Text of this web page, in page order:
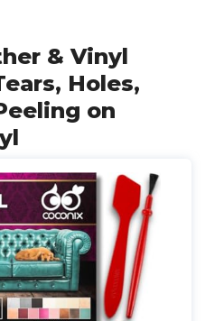
& Vinyl
Holes,
on